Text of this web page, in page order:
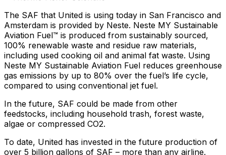
The SAF that United is using today in San Francisco and
Amsterdam is provided by Neste. Neste MY Sustainable
Aviation Fuel™ is produced from sustainably sourced,
100% renewable waste and residue raw materials,
including used cooking oil and animal fat waste. Using
Neste MY Sustainable Aviation Fuel reduces greenhouse
gas emissions by up to 80% over the fuel’s life cycle,
compared to using conventional jet fuel.
In the future, SAF could be made from other
feedstocks, including household trash, forest waste,
algae or compressed CO2.
To date, United has invested in the future production of
over 5 billion gallons of SAF – more than any airline.